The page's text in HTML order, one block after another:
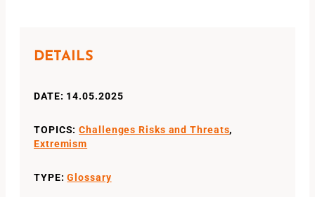
DETAILS
DATE: 14.05.2025
TOPICS:Challenges Risks and Threats,
Extremism
TYPE:Glossary